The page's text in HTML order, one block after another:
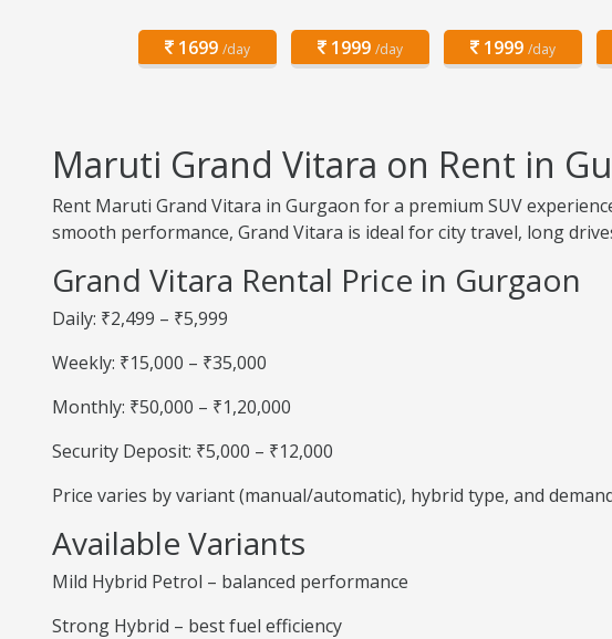
1699 /day 1999 /day 1999 /day
Maruti Grand Vitara on Rent in
Rent Maruti Grand Vitara in Gurgaon for a premium SUV
smooth performance, Grand Vitara is ideal for city travel, long
Grand Vitara Rental Price in Gurgaon
Daily: ₹2,499 – ₹5,999
Weekly: ₹15,000 – ₹35,000
Monthly: ₹50,000 – ₹1,20,000
Security Deposit: ₹5,000 – ₹12,000
Price varies by variant (manual/automatic), hybrid type, and
Available Variants
Mild Hybrid Petrol – balanced performance
Strong Hybrid – best fuel efficiency